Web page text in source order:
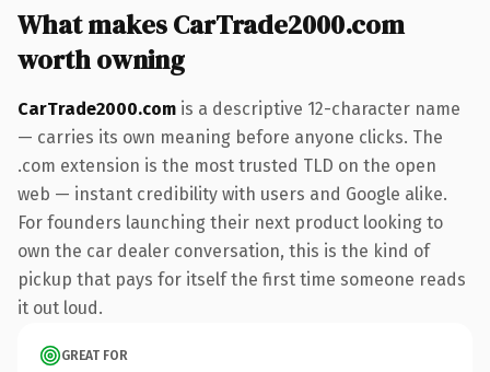
What makes CarTrade2000.com
worth owning
CarTrade2000.com is a descriptive 12-character name
— carries its own meaning before anyone clicks. The
.com extension is the most trusted TLD on the open
web — instant credibility with users and Google alike.
For founders launching their next product looking to
own the car dealer conversation, this is the kind of
pickup that pays for itself the first time someone reads
it out loud.
GREAT FOR